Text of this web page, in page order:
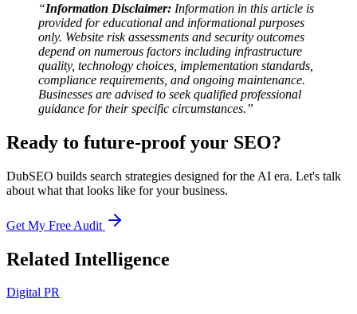
“Information Disclaimer: Information in this article is
provided for educational and informational purposes
only. Website risk assessments and security outcomes
depend on numerous factors including infrastructure
quality, technology choices, implementation standards,
compliance requirements, and ongoing maintenance.
Businesses are advised to seek qualified professional
guidance for their specific circumstances.”
Ready to future-proof your SEO?
DubSEO builds search strategies designed for the AI era. Let's talk
about what that looks like for your business.
Get My Free Audit
Related Intelligence
Digital PR